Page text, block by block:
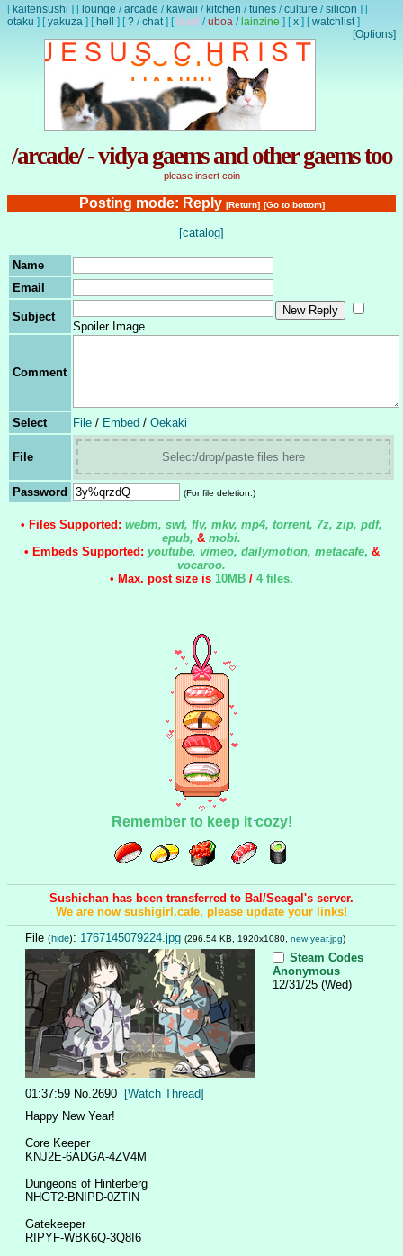
[ kaitensushi ] [ lounge /arcade / kawaii / kitchen /tunes /culture /silicon ] [
otaku ] [yakuza ] [ hell ] [? /chat] [ lewd /uboa / lainzine ] [x ] [watchlist]
[Options]
/arcade/ - vidya gaems and other gaems too
please insert coin
Posting mode: Reply [Return] [Go to bottom]
[catalog]
Name
Email
Subject
Spoiler Image
Comment
Select File / Embed / Oekaki
File Select/drop/paste files here
Password (For file deletion.)
• Files Supported: webm, swf, flv, mkv, mp4, torrent, 7z, zip, pdf,
epub, & mobi.
• Embeds Supported: youtube, vimeo, dailymotion, metacafe, &
vocaroo.
• Max. post size is 10MB / 4 files.
Remember to keep it cozy!
Sushichan has been transferred to Bal/Seagal's server.
We are now sushigirl.cafe, please update your links!
File (hide): 1767145079224.jpg (296.54 KB, 1920x1080, new year.jpg)
Steam Codes
Anonymous
12/31/25 (Wed)
01:37:59 No.2690
[Watch Thread]
Happy New Year!
Core Keeper
KNJ2E-6ADGA-4ZV4M
Dungeons of Hinterberg
NHGT2-BNIPD-0ZTIN
Gatekeeper
RIPYF-WBK6Q-3Q8I6